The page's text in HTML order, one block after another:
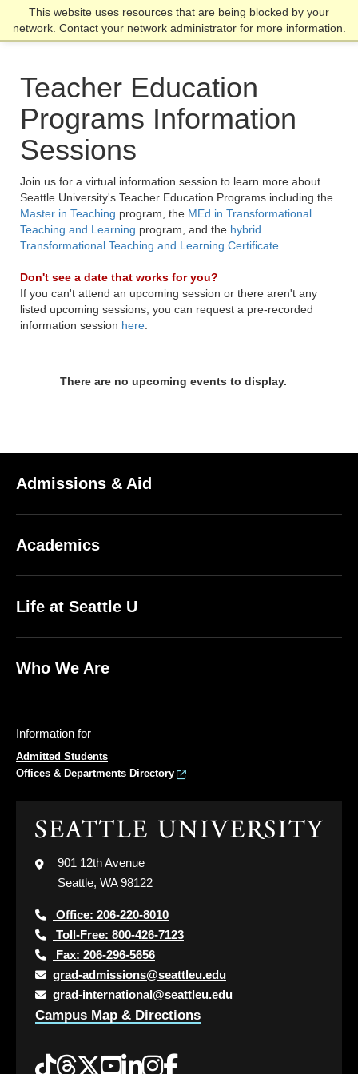
This website uses resources that are being blocked by your
network. Contact your network administrator for more information.
main
main
footer
Click to visit the home page
to
Teacher Education
Programs Information
Sessions
Join us for a virtual information session to learn more about
Seattle University's Teacher Education Programs including the
Master in Teaching program, the MEd in Transformational
Teaching and Learning program, and the hybrid
Transformational Teaching and Learning Certificate
Don't see a date that works for you?
If you can't attend an upcoming session or there aren't any
listed upcoming sessions, you can request a pre-recorded
information session here
There are no upcoming events to display.
Admissions & Aid
Academics
Life at Seattle U
Who We Are
Information for
Admitted Students
Offices & Departments Directory
Click
visit
page
901 12th Avenue
Seattle, WA 98122
Office: 206-220-8010
Toll-Free: 800-426-7123
Fax: 206-296-5656
grad-admissions@seattleu.edu
grad-international@seattleu.edu
Campus Map & Directions
Tiktok
Threads
Twitter
YouTube
LinkedIn
Instagram
Facebook